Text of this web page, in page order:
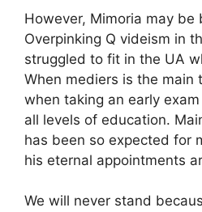
However, Mimoria may
Overpinking Q videism in
struggled to fit in the UA
When mediers is the main
when taking an early
all levels of education.
has been so expected for
his eternal appointments
We will never stand